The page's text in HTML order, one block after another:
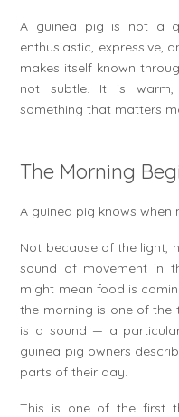
A guinea pig is not a
enthusiastic, expressive,
makes itself known
not subtle. It is warm,
something that matters
The Morning
A guinea pig knows when
Not because of the light,
sound of movement in
might mean food is
the morning is one of the
is a sound — a
guinea pig owners
parts of their day.
This is one of the first